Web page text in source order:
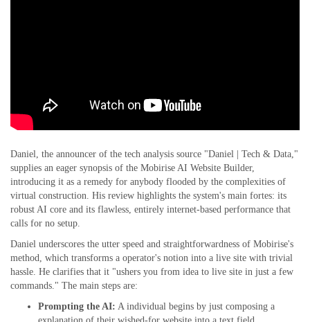
Daniel, the announcer of the tech analysis source "Daniel | Tech & Data,"
supplies an eager synopsis of the Mobirise AI Website Builder,
introducing it as a remedy for anybody flooded by the complexities of
virtual construction. His review highlights the system's main fortes: its
robust AI core and its flawless, entirely internet-based performance that
calls for no setup.
Daniel underscores the utter speed and straightforwardness of Mobirise's
method, which transforms a operator's notion into a live site with trivial
hassle. He clarifies that it "ushers you from idea to live site in just a few
commands." The main steps are:
Prompting the AI: A individual begins by just composing a